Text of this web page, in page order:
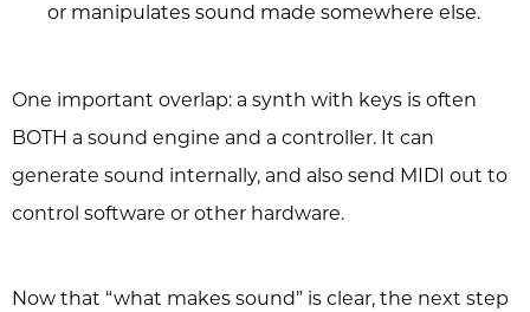
or manipulates sound made somewhere else.
One important overlap: a synth with keys is often
BOTH a sound engine and a controller. It can
generate sound internally, and also send MIDI out to
control software or other hardware.
Now that “what makes sound” is clear, the next step